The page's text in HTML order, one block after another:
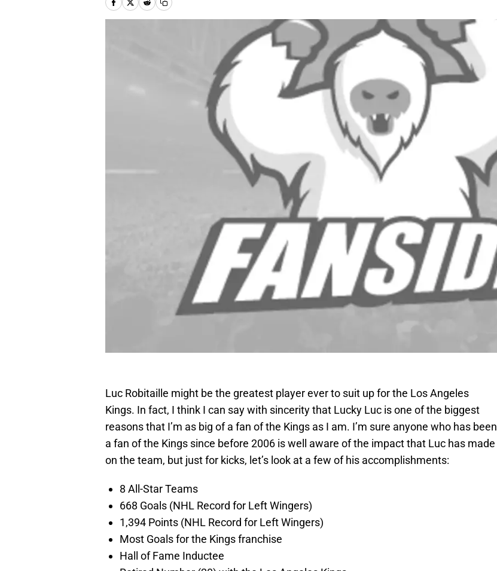
Luc Robitaille might be the greatest player ever to suit up for the Los Angeles
Kings. In fact, I think I can say with sincerity that Lucky Luc is one of the biggest
reasons that I’m as big of a fan of the Kings as I am. I’m sure anyone who has been
a fan of the Kings since before 2006 is well aware of the impact that Luc has made
on the team, but just for kicks, let’s look at a few of his accomplishments:
8 All-Star Teams
668 Goals (NHL Record for Left Wingers)
1,394 Points (NHL Record for Left Wingers)
Most Goals for the Kings franchise
Hall of Fame Inductee